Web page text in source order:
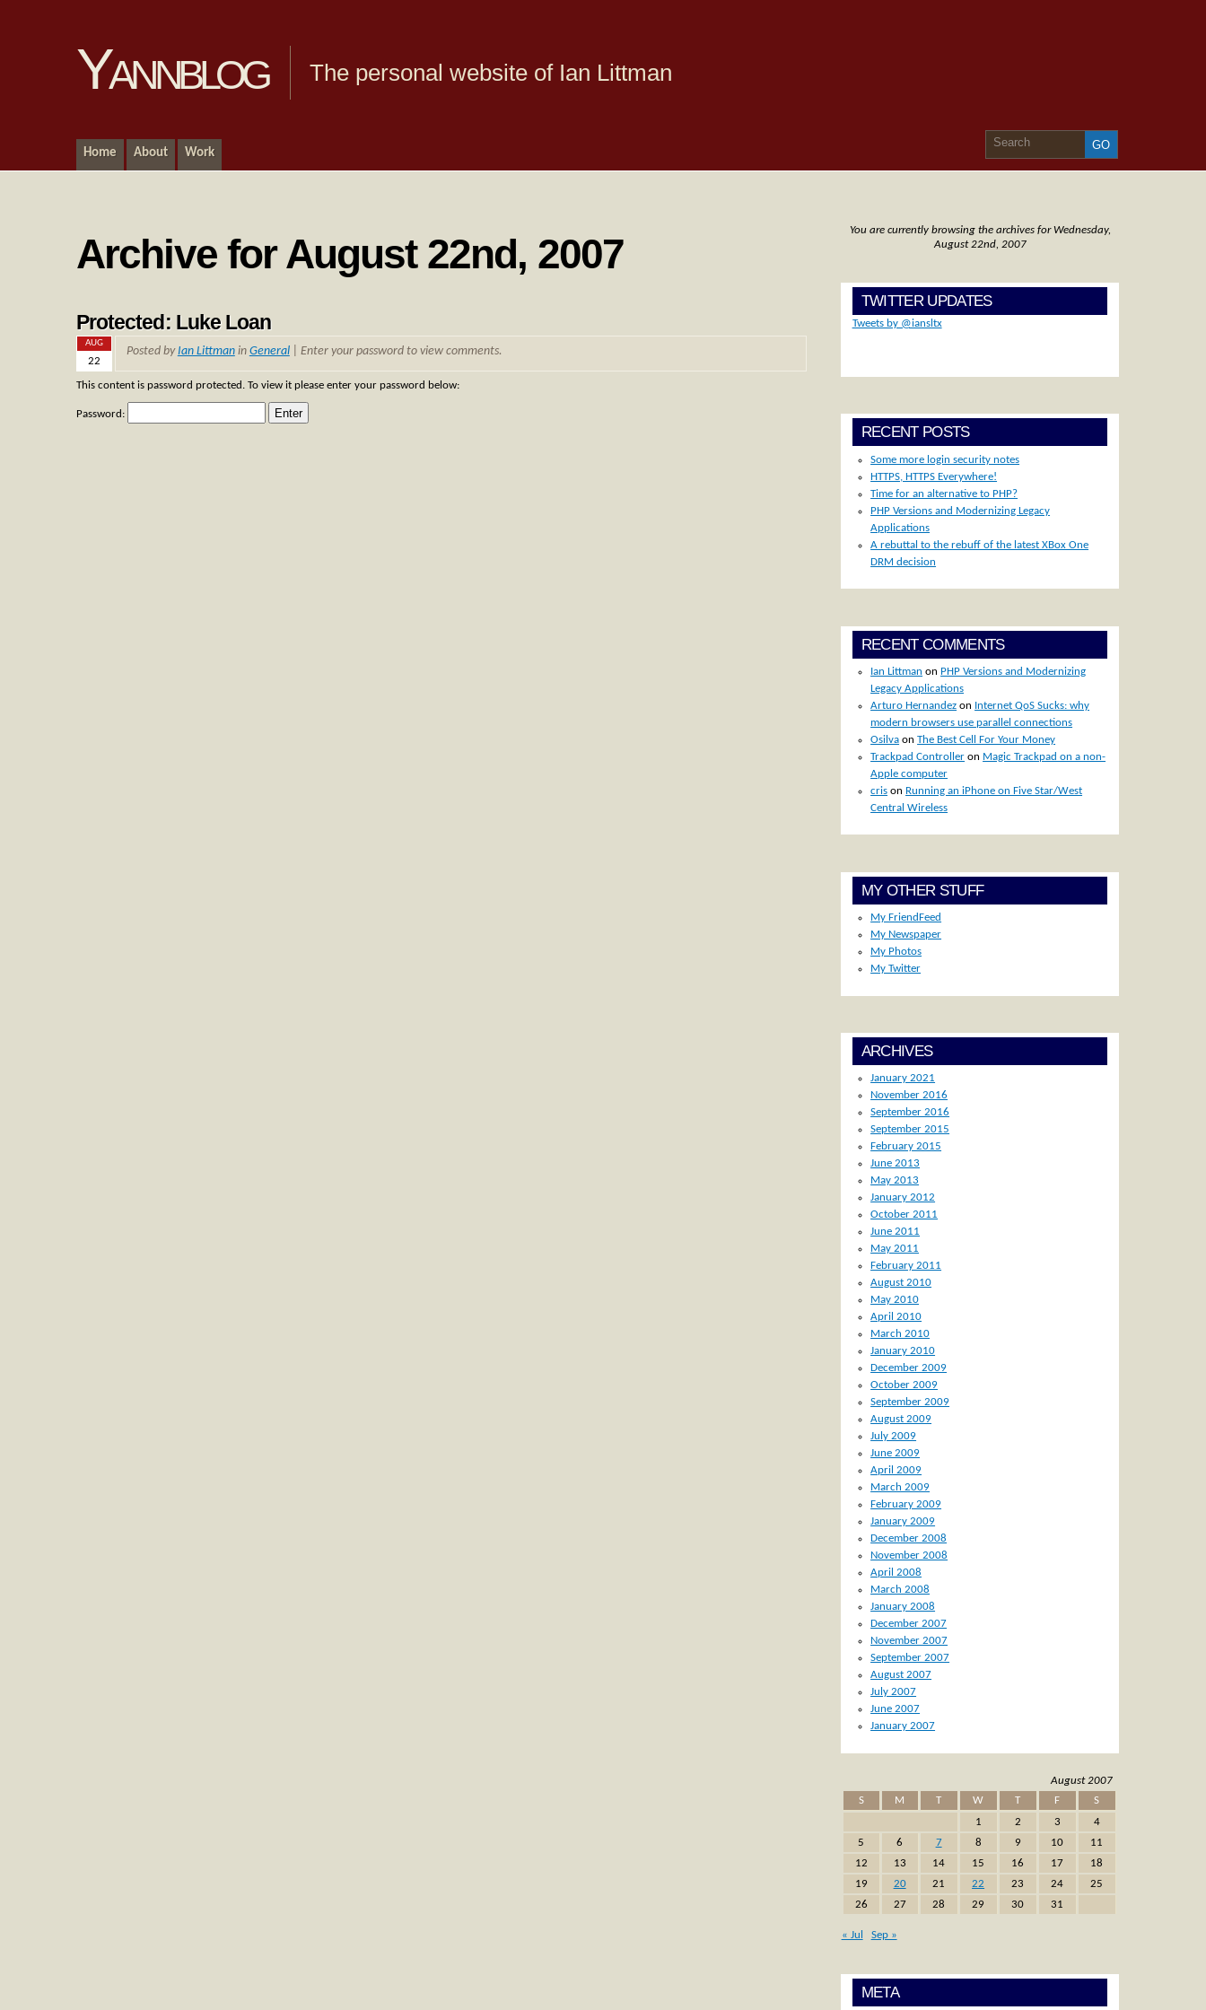
Yannblog The personal website of Ian Littman
Home About Work
Archive for August 22nd, 2007
Protected: Luke Loan
AUG
22
Posted byIan Littmanin General| Enter your password to view comments.
This content is password protected. To view it please enter your password below:
Password:
You are currently browsing the archives for Wednesday,
August 22nd, 2007
TWITTER UPDATES
Tweets by @iansltx
RECENT POSTS
Some more login security notes
HTTPS, HTTPS Everywhere!
Time for an alternative to PHP?
PHP Versions and Modernizing Legacy
Applications
A rebuttal to the rebuff of the latest XBox One
DRM decision
RECENT COMMENTS
Ian Littman on PHP Versions and Modernizing
Legacy Applications
Arturo Hernandez on Internet QoS Sucks: why
modern browsers use parallel connections
Osilva onThe Best Cell For Your Money
Trackpad Controller on Magic Trackpad on a non-
Apple computer
cris on Running an iPhone on Five Star/West
Central Wireless
MY OTHER STUFF
My FriendFeed
My Newspaper
My Photos
My Twitter
ARCHIVES
January 2021
November 2016
September 2016
September 2015
February 2015
June 2013
May 2013
January 2012
October 2011
June 2011
May 2011
February 2011
August 2010
May 2010
April 2010
March 2010
January 2010
December 2009
October 2009
September 2009
August 2009
July 2009
June 2009
April 2009
March 2009
February 2009
January 2009
December 2008
November 2008
April 2008
March 2008
January 2008
December 2007
November 2007
September 2007
August 2007
July 2007
June 2007
January 2007
August 2007
S
M T W T F
S
1
2 3
4
5
6 7 8 9 10
11
12
13 14 15 16 17
18
19
20 21 22 23 24
25
26
27 28 29 30 31
« Jul Sep »
META